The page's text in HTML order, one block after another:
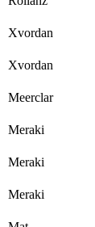
Xvordan
Xvordan
Meerclar
Meraki
Meraki
Meraki